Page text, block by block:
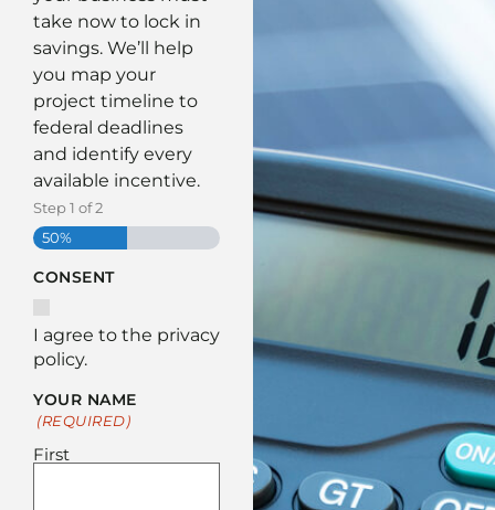
take now to lock in
savings. We’ll help
you map your
project timeline to
federal deadlines
and identify every
available incentive.
Step1 of2
50%
CONSENT
I agree to the privacy
policy.
YOUR NAME
(REQUIRED)
First